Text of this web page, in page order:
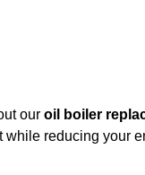
our oil boiler
while reducing your